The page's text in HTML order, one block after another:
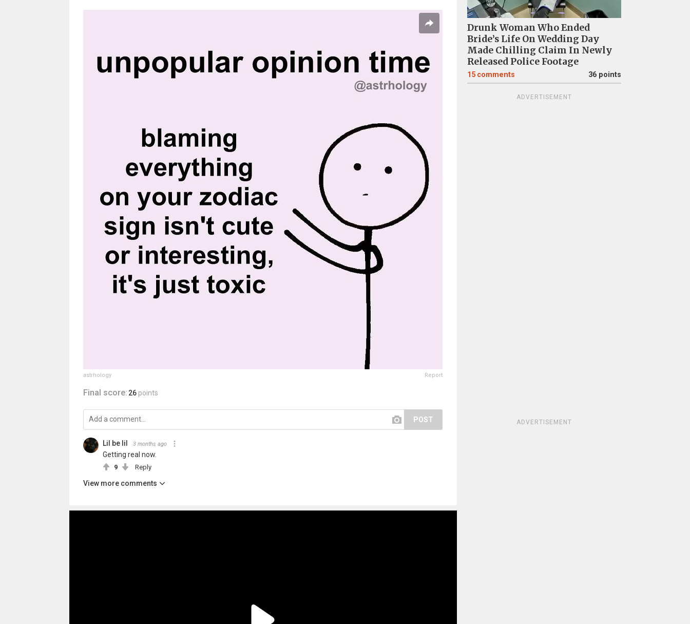
astrhology Report
Final score: 26 points
POST
Lil be lil 3 months ago
Getting real now.
9 Reply
View more comments
Drunk Woman Who Ended
Bride’s Life On Wedding Day
Made Chilling Claim In Newly
Released Police Footage
15 comments 36 points
ADVERTISEMENT
ADVERTISEMENT